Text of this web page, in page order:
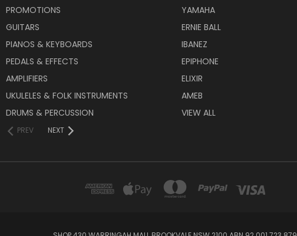
PROMOTIONS
GUITARS
PIANOS & KEYBOARDS
PEDALS & EFFECTS
AMPLIFIERS
UKULELES & FOLK INSTRUMENTS
DRUMS & PERCUSSION
PREV NEXT
YAMAHA
ERNIE BALL
IBANEZ
EPIPHONE
ELIXIR
AMEB
VIEW ALL